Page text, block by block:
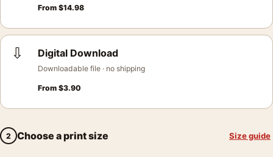
From $14.98
⇩ Digital Download
Downloadable file · no shipping
From $3.90
2 Choose a print size Size guide